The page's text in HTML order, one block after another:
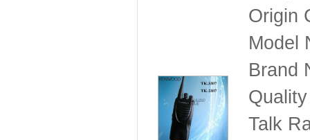
Origin
Model
Brand
Talk